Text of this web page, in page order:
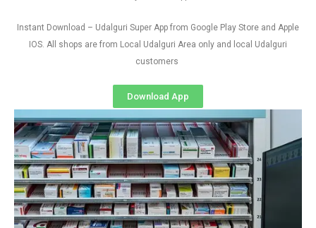
Instant Download – Udalguri Super App from Google Play Store and Apple
IOS. All shops are from Local Udalguri Area only and local Udalguri
customers
Download App